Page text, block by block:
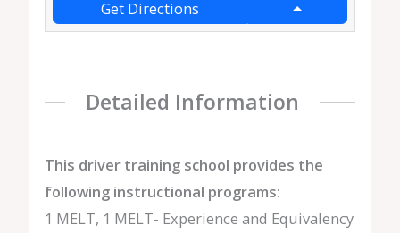
Get Directions
Detailed Information
This driver training school provides the
following instructional programs:
1 MELT, 1 MELT- Experience and Equivalency